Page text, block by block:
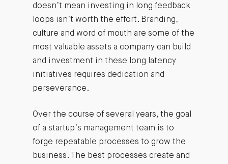
doesn’t mean investing in long feedback
loops isn’t worth the effort. Branding,
culture and word of mouth are some of the
most valuable assets a company can build
and investment in these long latency
initiatives requires dedication and
perseverance.
Over the course of several years, the goal
of a startup’s management team is to
forge repeatable processes to grow the
business. The best processes create and